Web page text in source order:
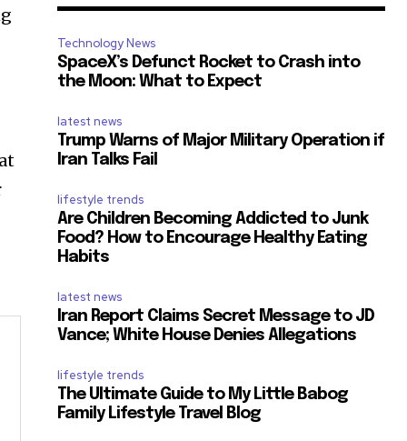
Technology News
SpaceX’s Defunct Rocket to Crash into
the Moon: What to Expect
latest news
Trump Warns of Major Military Operation if
Iran Talks Fail
lifestyle trends
Are Children Becoming Addicted to Junk
Food? How to Encourage Healthy Eating
Habits
latest news
Iran Report Claims Secret Message to JD
Vance; White House Denies Allegations
lifestyle trends
The Ultimate Guide to My Little Babog
Family Lifestyle Travel Blog